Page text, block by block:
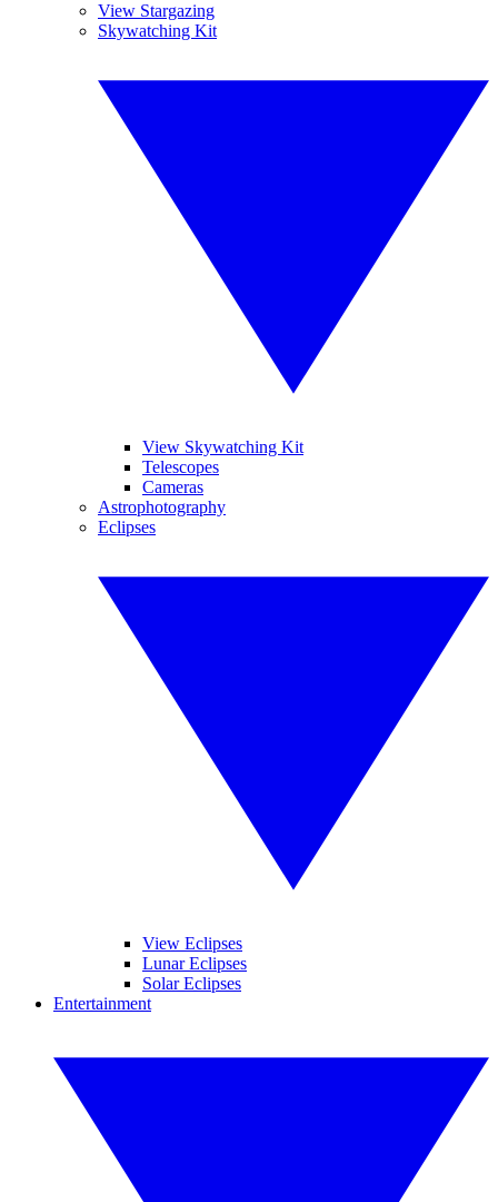
View Stargazing
Skywatching Kit
View Skywatching Kit
Telescopes
Cameras
Astrophotography
Eclipses
View Eclipses
Lunar Eclipses
Solar Eclipses
Entertainment